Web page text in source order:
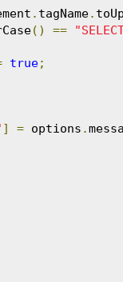
. tagName.
() ==
true;
] = options .